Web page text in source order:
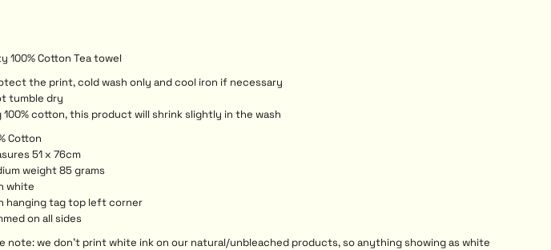
100% Cotton Tea towel
the print, cold wash only and cool iron if necessary
tumble dry
100% cotton, this product will shrink slightly in the wash
Cotton
51 x 76cm
weight 85 grams
white
hanging tag top left corner
on all sides
note: we don't print white ink on our natural/unbleached products, so anything showing as white